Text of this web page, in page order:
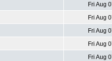
Fri Aug
Fri Aug
Fri Aug
Fri Aug
Fri Aug